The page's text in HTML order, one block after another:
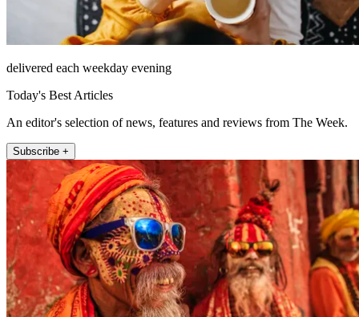
delivered each weekday evening
Today's Best Articles
An editor's selection of news, features and reviews from The Week.
Subscribe +